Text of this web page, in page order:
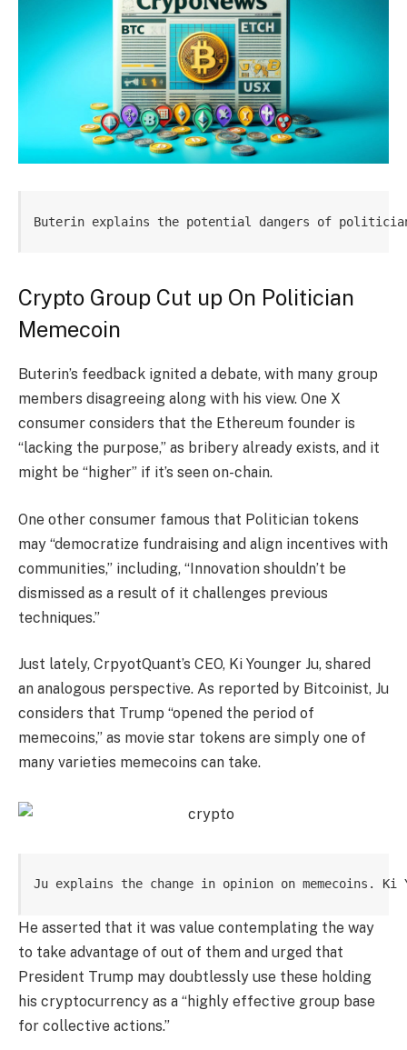
Buterin explains the potential dangers of
Crypto Group Cut up On Politician
Memecoin
Buterin’s feedback ignited a debate, with many group
members disagreeing along with his view. One X
consumer considers that the Ethereum founder is
“lacking the purpose,” as bribery already exists, and it
might be “higher” if it’s seen on-chain.
One other consumer famous that Politician tokens
may “democratize fundraising and align incentives with
communities,” including, “Innovation shouldn’t be
dismissed as a result of it challenges previous
techniques.”
Just lately, CrpyotQuant’s CEO, Ki Younger Ju, shared
an analogous perspective. As reported by Bitcoinist, Ju
considers that Trump “opened the period of
memecoins,” as movie star tokens are simply one of
many varieties memecoins can take.
Ju explains the change in opinion on memecoins. Ki
He asserted that it was value contemplating the way
to take advantage of out of them and urged that
President Trump may doubtlessly use these holding
his cryptocurrency as a “highly effective group base
for collective actions.”